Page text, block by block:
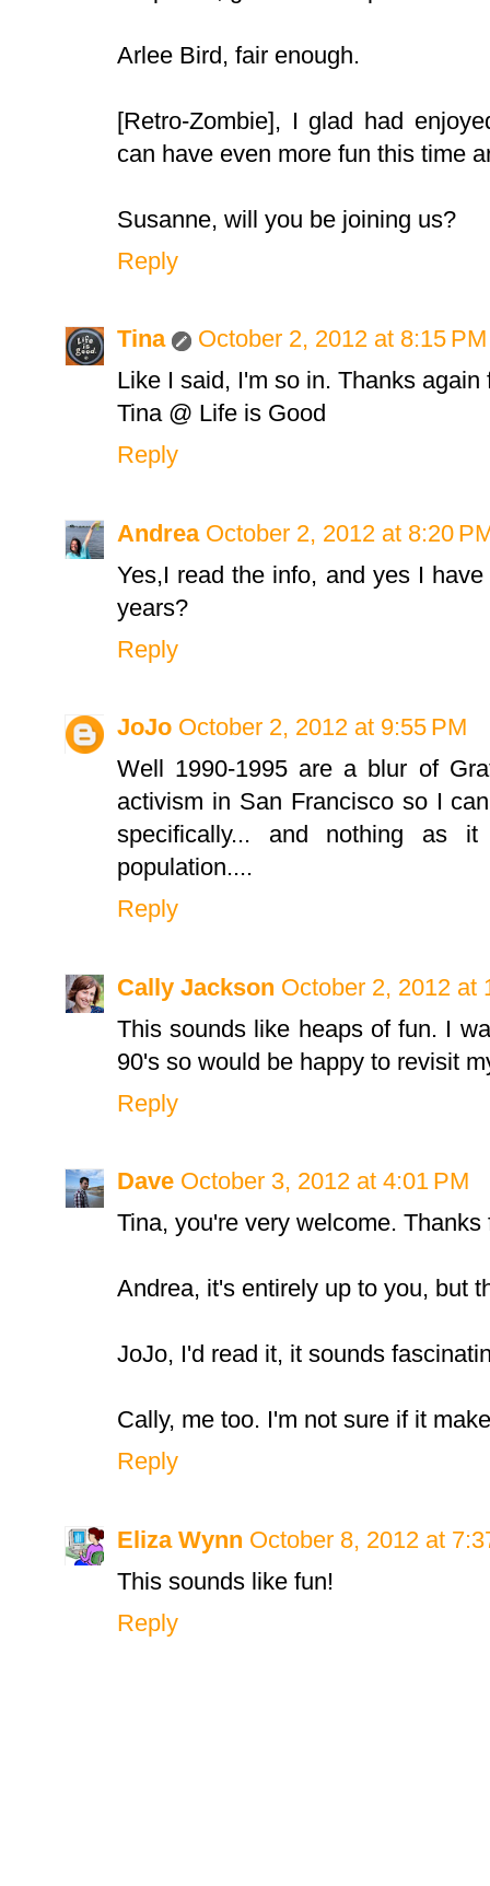
Arlee Bird, fair enough.
[Retro-Zombie], I glad had
can have even more fun this time
Susanne, will you be joining us?
Reply
Tina
October 2, 2012 at 8:15 PM
Like I said, I'm so in. Thanks again
Tina @ Life is Good
Reply
Andrea October 2, 2012 at 8:20
Yes,I read the info, and yes I
years?
Reply
JoJo October 2, 2012 at 9:55 PM
Well 1990-1995 are a blur of
activism in San Francisco so I
specifically... and nothing as
population....
Reply
Cally Jackson October 2, 2012 at
This sounds like heaps of fun. I
90's so would be happy to revisit
Reply
Dave October 3, 2012 at 4:01 PM
Tina, you're very welcome. Thanks
Andrea, it's entirely up to you, but
JoJo, I'd read it, it sounds
Cally, me too. I'm not sure if it
Reply
Eliza Wynn October 8, 2012 at
This sounds like fun!
Reply